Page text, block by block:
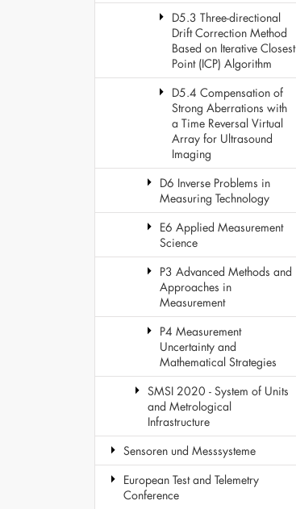
D5.3 Three-directional
Drift Correction Method
Based on Iterative Closest
Point (ICP) Algorithm
D5.4 Compensation of
Strong Aberrations with
a Time Reversal Virtual
Array for Ultrasound
Imaging
D6 Inverse Problems in
Measuring Technology
E6 Applied Measurement
Science
P3 Advanced Methods and
Approaches in
Measurement
P4 Measurement
Uncertainty and
Mathematical Strategies
SMSI 2020 - System of Units
and Metrological
Infrastructure
Sensoren und Messsysteme
European Test and Telemetry
Conference